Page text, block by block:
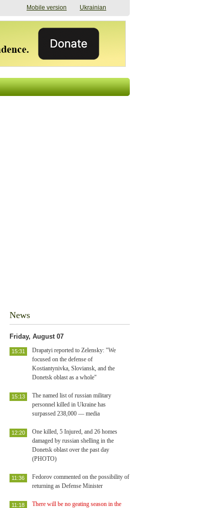
Mobile version Ukrainian
News
Friday, August 07
Drapatyi reported to Zelensky: "We
focused on the defense of
Kostiantynivka, Sloviansk, and the
Donetsk oblast as a whole"
15:31
The named list of russian military
personnel killed in Ukraine has
surpassed 238,000 — media
15:13
One killed, 5 Injured, and 26 homes
damaged by russian shelling in the
Donetsk oblast over the past day
(PHOTO)
12:20
Fedorov commented on the possibility of
returning as Defense Minister
11:36
There will be no geating season in the
11:18